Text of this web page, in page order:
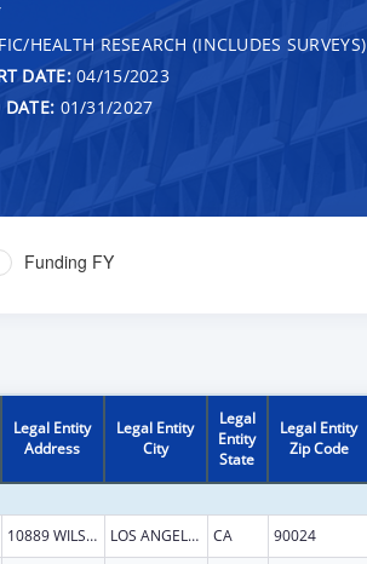
HEALTH RESEARCH (INCLUDES SURVEYS)
DATE:04/15/2023
DATE: 01/31/2027
Funding FY
Legal Entity
Address
Legal Entity
City
Legal
Entity
State
Legal Entity
Zip Code
10889 WILSHIRE BLVD STE 700 LOS ANGELES CA 90024